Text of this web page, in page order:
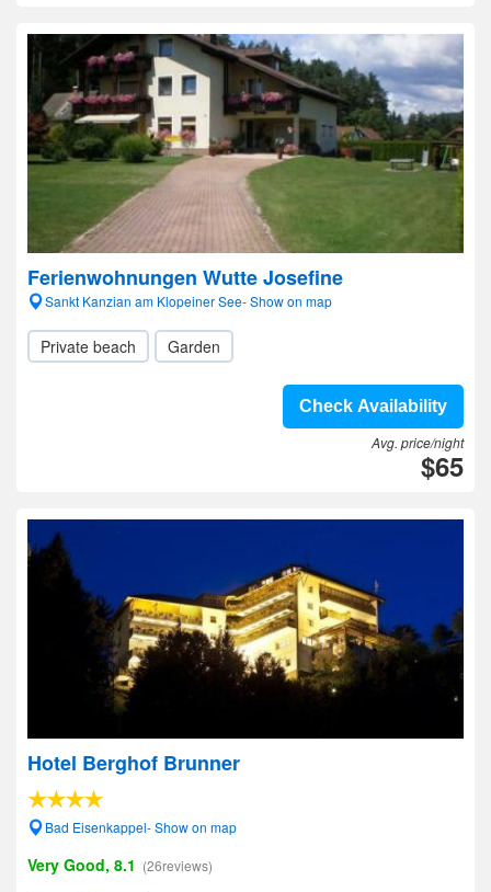
Ferienwohnungen Wutte Josefine
Sankt Kanzian am Klopeiner See- Show on map
Private beach Garden
Check Availability
Avg. price/night
$65
Hotel Berghof Brunner
Bad Eisenkappel- Show on map
Very Good, 8.1 (26reviews)